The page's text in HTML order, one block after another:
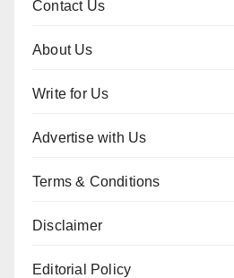
Contact Us
About Us
Write for Us
Advertise with Us
Terms & Conditions
Disclaimer
Editorial Policy